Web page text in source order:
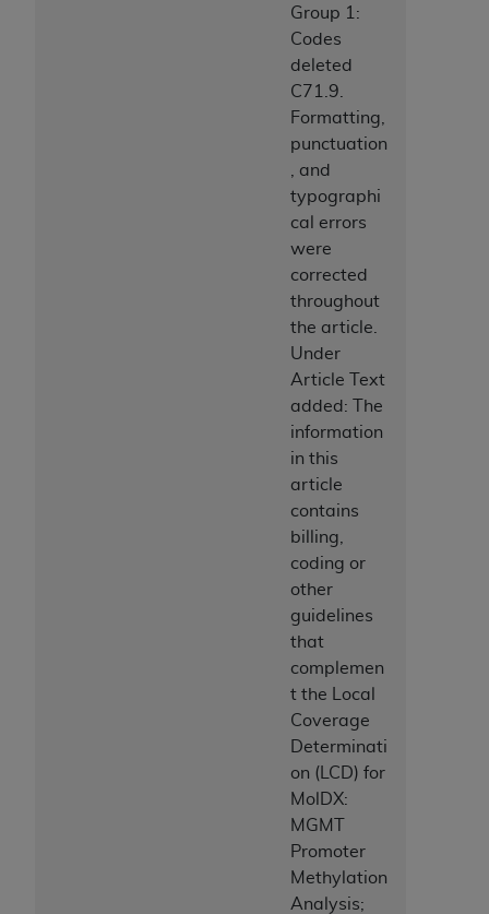
Group 1:
Codes
deleted
C71.9.
Formatting,
punctuation
, and
typographi
cal errors
were
corrected
throughout
the article.
Under
Article Text
added: The
information
in this
article
contains
billing,
coding or
other
guidelines
that
complemen
t the Local
Coverage
Determinati
on (LCD) for
MolDX:
MGMT
Promoter
Methylation
Analysis;
DISCLAIMER OF WARRANTIES AND
LIABILITIES. UB-04 Data is provided "as is"
without warranty of any kind, either expressed
or implied, including but not limited to, the
implied warranties of merchantability and
fitness for a particular purpose. The sole
responsibility for the software, including any UB-
04 Data and other content contained therein, is
with the Medicare/Medicaid Contractor or the
CMS; and no endorsement by the
AHAexpressly
disclaims responsibility for any consequences or
liability attributable to or related to any use,
non-use, or interpretation of information
contained or not contained in this file/product.
This Agreement will terminate upon notice to
you if you violate the terms of this Agreement.
is a third-party beneficiary to this
CMS DISCLAIMER. The scope of this license is
, the copyright holder.
Any questions pertaining to the license or use of
the UB-04 Data should be addressed to the
. End users do not act for or on behalf of the
CMS. CMS DISCLAIMS RESPONSIBILITY FOR
ANY LIABILITY ATTRIBUTABLE TO END USER
USE OF THE UB-04 DATA. CMS WILL NOT BE
LIABLE FOR ANY CLAIMS ATTRIBUTABLE TO
ANY ERRORS, OMISSIONS, OR OTHER
INACCURACIES IN THE INFORMATION OR
MATERIAL COVERED BY THIS LICENSE. In no
event shall CMS be liable for direct, indirect,
special, incidental, or consequential damages
arising out of the use of such information or